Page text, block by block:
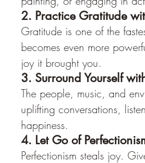
2. Practice Gratitude
Gratitude is one of the
becomes even more
joy it brought you.
3. Surround Yourself
The people, music, and
uplifting conversations,
happiness.
4. Let Go of
Perfectionism steals joy.